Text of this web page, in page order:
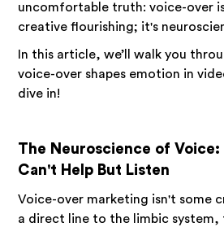
uncomfortable truth: voice-over
creative flourishing; it's
In this article, we’ll walk you
voice-over shapes emotion in
dive in!
The Neuroscience of Voice:
Can't Help But Listen
Voice-over marketing isn't some
a direct line to the limbic